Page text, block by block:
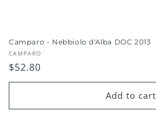
Camparo - Nebbiolo d'Alba DOC 2013
Vendor:
CAMPARO
Regular
price
$52.80
Add to cart